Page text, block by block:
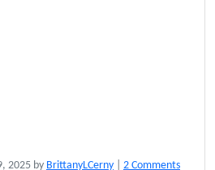
2025 by BrittanyLCerny 2 Commentso